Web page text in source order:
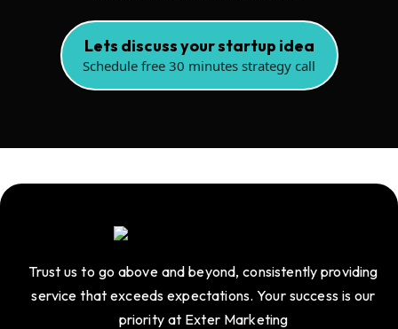
Lets discuss your startup idea
Schedule free 30 minutes strategy call
Trust us to go above and beyond, consistently providing
service that exceeds expectations. Your success is our
priority at Exter Marketing